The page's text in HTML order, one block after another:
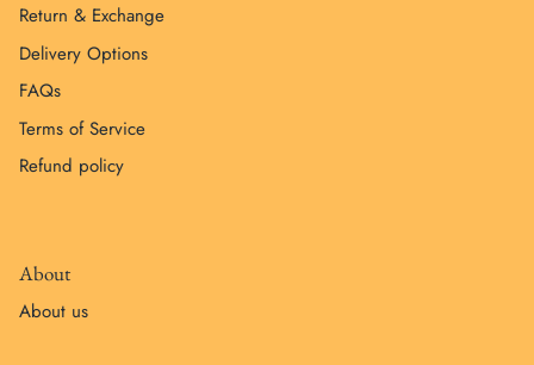
Return & Exchange
Delivery Options
FAQs
Terms of Service
Refund policy
About
About us